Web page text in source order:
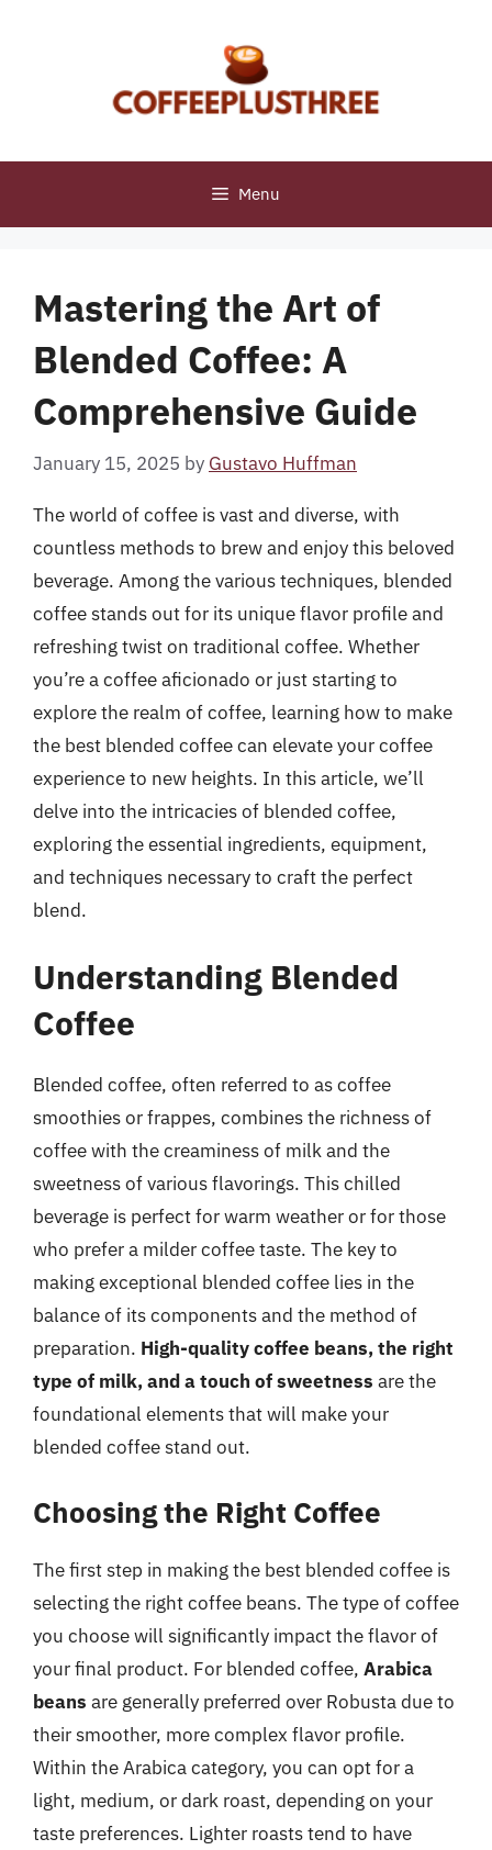
Menu
Mastering the Art of
Blended Coffee: A
Comprehensive Guide
January 15, 2025 by Gustavo Huffman
The world of coffee is vast and diverse, with
countless methods to brew and enjoy this beloved
beverage. Among the various techniques, blended
coffee stands out for its unique flavor profile and
refreshing twist on traditional coffee. Whether
you’re a coffee aficionado or just starting to
explore the realm of coffee, learning how to make
the best blended coffee can elevate your coffee
experience to new heights. In this article, we’ll
delve into the intricacies of blended coffee,
exploring the essential ingredients, equipment,
and techniques necessary to craft the perfect
blend.
Understanding Blended
Coffee
Blended coffee, often referred to as coffee
smoothies or frappes, combines the richness of
coffee with the creaminess of milk and the
sweetness of various flavorings. This chilled
beverage is perfect for warm weather or for those
who prefer a milder coffee taste. The key to
making exceptional blended coffee lies in the
balance of its components and the method of
preparation. High-quality coffee beans, the right
type of milk, and a touch of sweetness are the
foundational elements that will make your
blended coffee stand out.
Choosing the Right Coffee
The first step in making the best blended coffee is
selecting the right coffee beans. The type of coffee
you choose will significantly impact the flavor of
your final product. For blended coffee, Arabica
beans are generally preferred over Robusta due to
their smoother, more complex flavor profile.
Within the Arabica category, you can opt for a
light, medium, or dark roast, depending on your
taste preferences. Lighter roasts tend to have